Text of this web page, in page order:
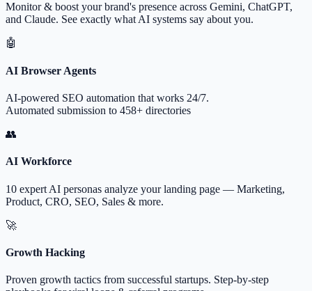
Monitor & boost your brand's presence across Gemini, ChatGPT,
and Claude. See exactly what AI systems say about you.
🤖
AI Browser Agents
AI-powered SEO automation that works 24/7.
Automated submission to 458+ directories
👥
AI Workforce
10 expert AI personas analyze your landing page — Marketing,
Product, CRO, SEO, Sales & more.
🚀
Growth Hacking
Proven growth tactics from successful startups. Step-by-step